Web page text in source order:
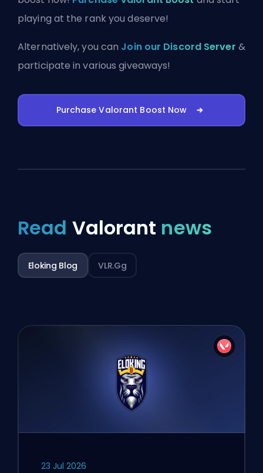
playing at the rank you deserve!
Alternatively, you can Join our Discord Server &
participate in various giveaways!
Purchase Valorant Boost Now
Read Valorant news
Eloking Blog VLR.gg
23 Jul 2026